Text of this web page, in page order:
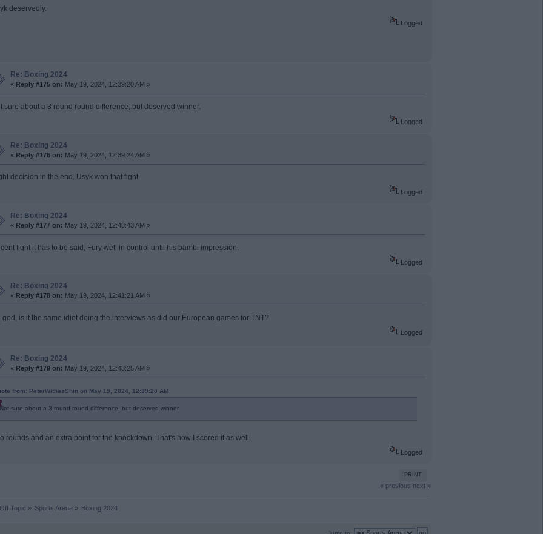
deservedly.
Logged
Re: Boxing 2024
« Reply #175 on: May 19, 2024, 12:39:20 AM »
sure about a 3 round round difference, but deserved winner.
Logged
Re: Boxing 2024
« Reply #176 on: May 19, 2024, 12:39:24 AM »
decision in the end. Usyk won that fight.
Logged
Re: Boxing 2024
« Reply #177 on: May 19, 2024, 12:40:43 AM »
fight it has to be said, Fury well in control until his bambi impression.
Logged
Re: Boxing 2024
« Reply #178 on: May 19, 2024, 12:41:21 AM »
god, is it the same idiot doing the interviews as did our European games for TNT?
Logged
Re: Boxing 2024
« Reply #179 on: May 19, 2024, 12:43:25 AM »
from: PeterWithesShin on May 19, 2024, 12:39:20 AM
Not sure about a 3 round round difference, but deserved winner.
rounds and an extra point for the knockdown. That's how I scored it as well.
Logged
PRINT
« previous next »
Off Topic » Sports Arena » Boxing 2024